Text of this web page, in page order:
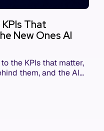
That
New Ones AI
the KPIs that matter,
them, and the AI